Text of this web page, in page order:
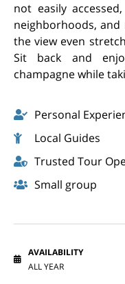
not easily
neighborhoods,
the view even
Sit back and
champagne while
Personal
Local Guides
Trusted Tour
Small group
AVAILABILITY
ALL YEAR